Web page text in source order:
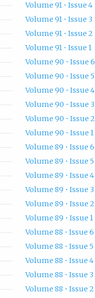
Volume 91 • Issue 4
Volume 91 • Issue 3
Volume 91 • Issue 2
Volume 91 • Issue 1
Volume 90 • Issue 6
Volume 90 • Issue 5
Volume 90 • Issue 4
Volume 90 • Issue 3
Volume 90 • Issue 2
Volume 90 • Issue 1
Volume 89 • Issue 6
Volume 89 • Issue 5
Volume 89 • Issue 4
Volume 89 • Issue 3
Volume 89 • Issue 2
Volume 89 • Issue 1
Volume 88 • Issue 6
Volume 88 • Issue 5
Volume 88 • Issue 4
Volume 88 • Issue 3
Volume 88 • Issue 2